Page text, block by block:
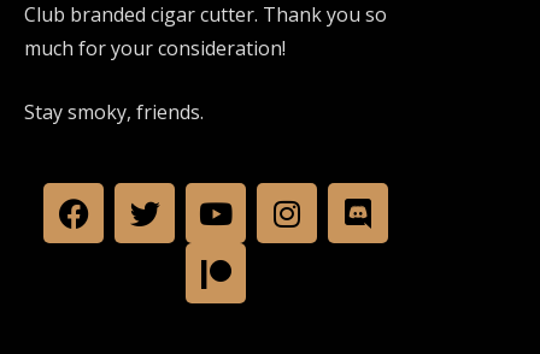
Club branded cigar cutter. Thank you so
much for your consideration!
Stay smoky, friends.